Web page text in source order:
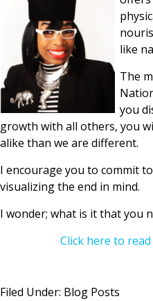
like
The
you
growth with all others, you
alike than we are different.
I encourage you to commit
visualizing the end in mind.
I wonder; what is it that you
Click here to
Filed Under: Blog Posts